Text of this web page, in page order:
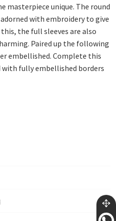
masterpiece unique. The round
with embroidery to give
the full sleeves are also
Paired up the following
embellished. Complete this
fully embellished borders